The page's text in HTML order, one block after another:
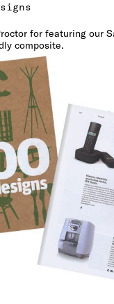
for featuring our
composite.